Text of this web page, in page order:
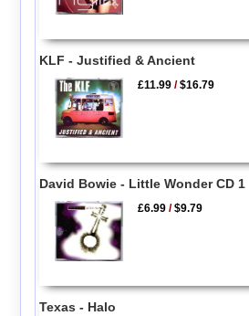
KLF - Justified & Ancient
£11.99 /$16.79
David Bowie - Little Wonder CD 1
£6.99 /$9.79
Texas - Halo